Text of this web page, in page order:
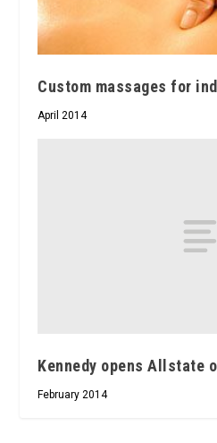
Custom massages for
April 2014
Kennedy opens Allstate
February 2014